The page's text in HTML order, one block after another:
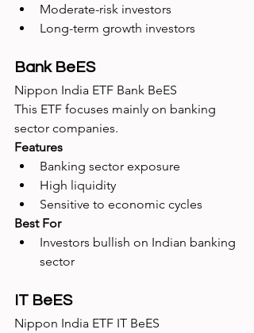
Moderate-risk investors
Long-term growth investors
Bank BeES
Nippon India ETF Bank BeES
This ETF focuses mainly on banking
sector companies.
Features
Banking sector exposure
High liquidity
Sensitive to economic cycles
Best For
Investors bullish on Indian banking
sector
IT BeES
Nippon India ETF IT BeES